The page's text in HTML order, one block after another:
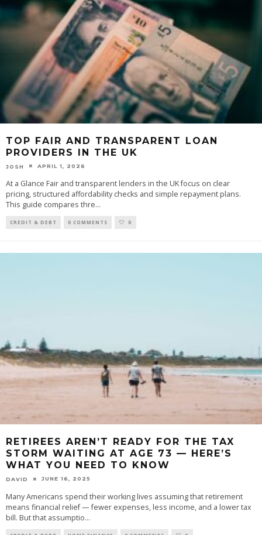
TOP FAIR AND TRANSPARENT LOAN
PROVIDERS IN THE UK
JOSH APRIL 1, 2026
At a Glance Fair and transparent lenders in the UK focus on clear
pricing, structured affordability checks and simple repayment plans.
This guide compares thre...
CREDIT & DEBT 0 COMMENTS 0
RETIREES AREN’T READY FOR THE TAX
STORM WAITING AT AGE 73 — HERE’S
WHAT YOU NEED TO KNOW
DAVID JUNE 16, 2025
Many Americans spend their working lives assuming that retirement
means financial relief — fewer expenses, less income, and a lower tax
bill. But that assumptio...